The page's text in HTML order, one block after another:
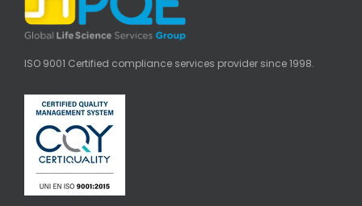
ISO 9001 Certified compliance services provider since 1998.